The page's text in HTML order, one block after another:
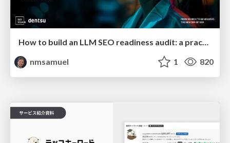
How to build an LLM SEO readiness audit: a practical framework
nmsamuel
1 820